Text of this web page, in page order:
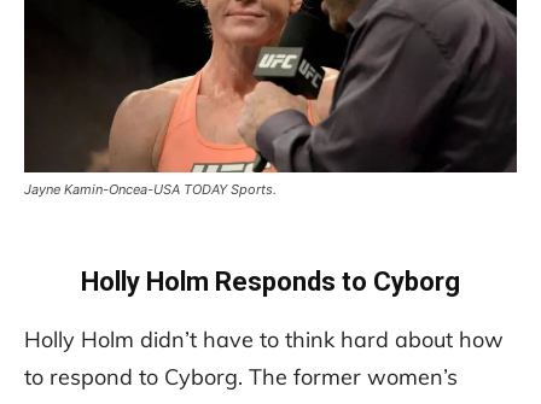
Jayne Kamin-Oncea-USA TODAY Sports.
Holly Holm Responds to Cyborg
Holly Holm didn’t have to think hard about how
to respond to Cyborg. The former women’s